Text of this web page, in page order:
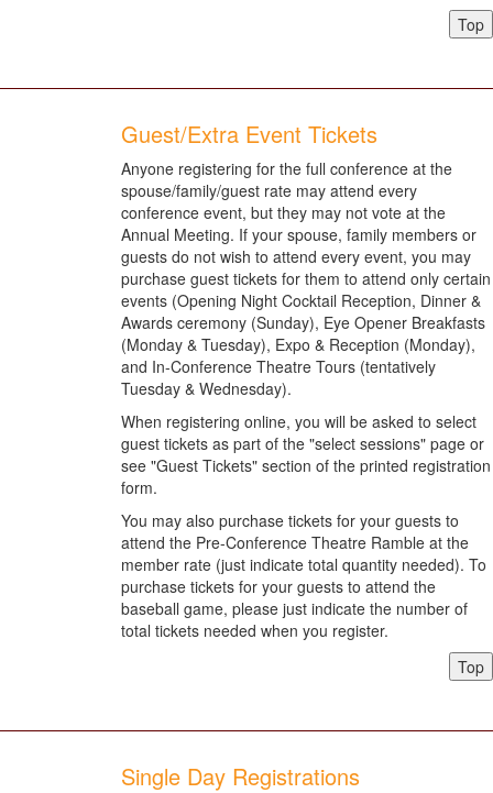
Top
Guest/Extra Event Tickets
Anyone registering for the full conference at the
spouse/family/guest rate may attend every
conference event, but they may not vote at the
Annual Meeting. If your spouse, family members or
guests do not wish to attend every event, you may
purchase guest tickets for them to attend only certain
events (Opening Night Cocktail Reception, Dinner &
Awards ceremony (Sunday), Eye Opener Breakfasts
(Monday & Tuesday), Expo & Reception (Monday),
and In-Conference Theatre Tours (tentatively
Tuesday & Wednesday).
When registering online, you will be asked to select
guest tickets as part of the "select sessions" page or
see "Guest Tickets" section of the printed registration
form.
You may also purchase tickets for your guests to
attend the Pre-Conference Theatre Ramble at the
member rate (just indicate total quantity needed). To
purchase tickets for your guests to attend the
baseball game, please just indicate the number of
total tickets needed when you register.
Top
Single Day Registrations